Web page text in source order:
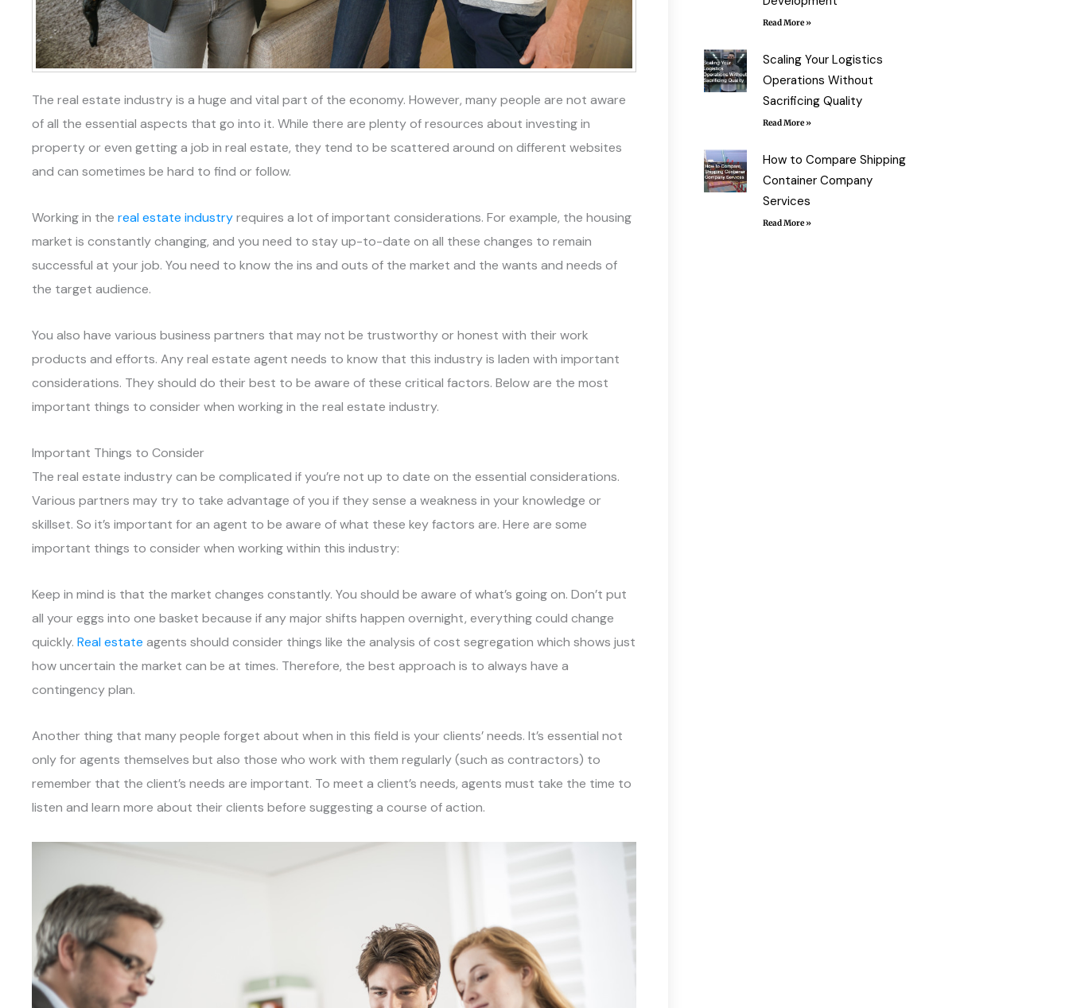
The real estate industry is a huge and vital part of the economy. However, many people are not aware
of all the essential aspects that go into it. While there are plenty of resources about investing in
property or even getting a job in real estate, they tend to be scattered around on different websites
and can sometimes be hard to find or follow.
Working in the real estate industryrequires a lot of important considerations. For example, the housing
market is constantly changing, and you need to stay up-to-date on all these changes to remain
successful at your job. You need to know the ins and outs of the market and the wants and needs of
the target audience.
You also have various business partners that may not be trustworthy or honest with their work
products and efforts. Any real estate agent needs to know that this industry is laden with important
considerations. They should do their best to be aware of these critical factors. Below are the most
important things to consider when working in the real estate industry.
Important Things to Consider
The real estate industry can be complicated if you’re not up to date on the essential considerations.
Various partners may try to take advantage of you if they sense a weakness in your knowledge or
skillset. So it’s important for an agent to be aware of what these key factors are. Here are some
important things to consider when working within this industry:
Keep in mind is that the market changes constantly. You should be aware of what’s going on. Don’t put
all your eggs into one basket because if any major shifts happen overnight, everything could change
quickly. Real estate agents should consider things like the analysis of cost segregation which shows just
how uncertain the market can be at times. Therefore, the best approach is to always have a
contingency plan.
Another thing that many people forget about when in this field is your clients’ needs. It’s essential not
only for agents themselves but also those who work with them regularly (such as contractors) to
remember that the client’s needs are important. To meet a client’s needs, agents must take the time to
listen and learn more about their clients before suggesting a course of action.
Read More »
Scaling Your Logistics
Operations Without
Sacrificing Quality
Read More »
How to Compare Shipping
Container Company
Services
Read More »